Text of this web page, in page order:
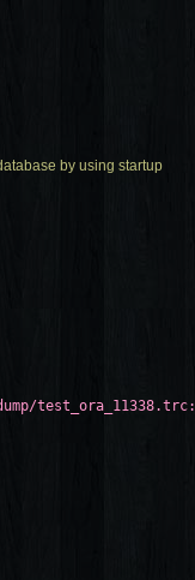
by using startup
test_ora_11338.trc: